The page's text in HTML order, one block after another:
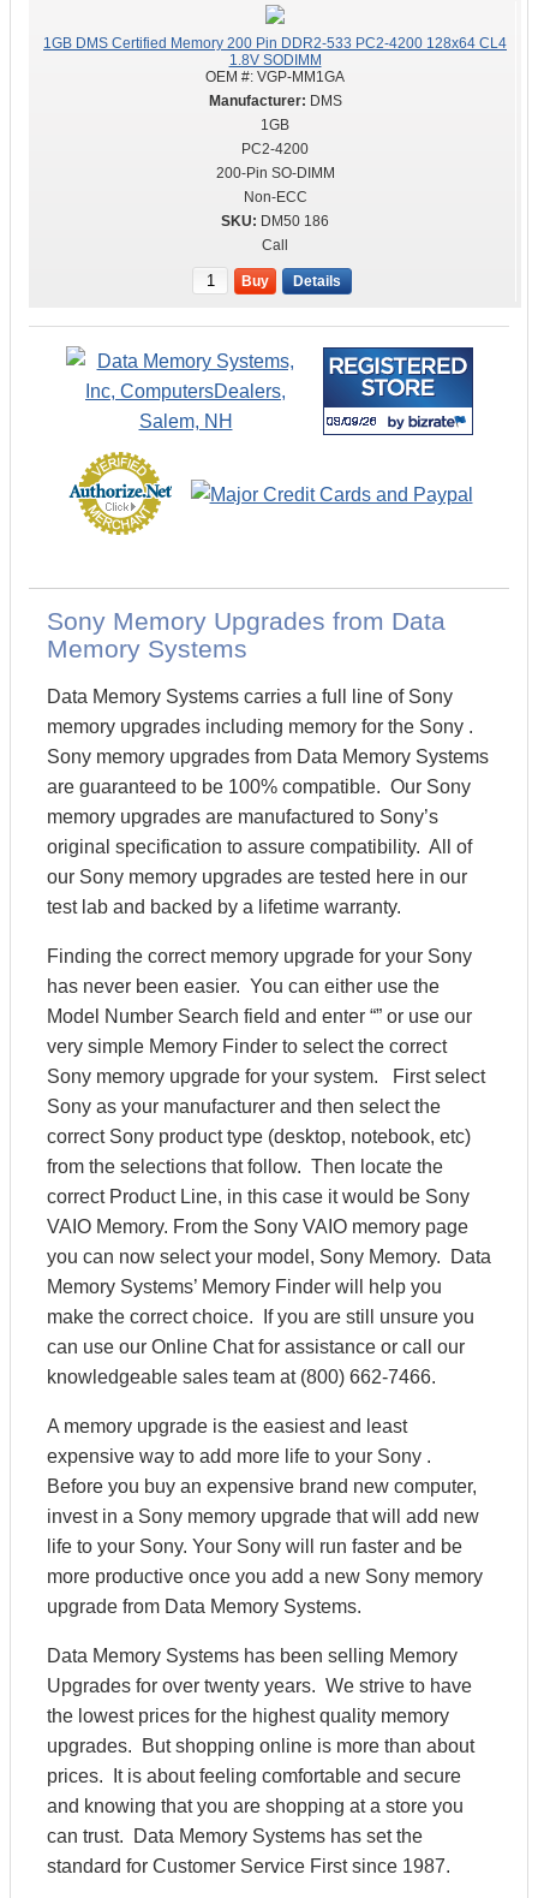
1GB DMS Certified Memory 200 Pin DDR2-533 PC2-4200 128x64 CL4
1.8V SODIMM
OEM #: VGP-MM1GA
DMS
1GB
PC2-4200
200-Pin SO-DIMM
Non-ECC
DM50 186
Call
Buy Details
Sony Memory Upgrades from Data
Memory Systems
Data Memory Systems carries a full line of Sony
memory upgrades including memory for the Sony .
Sony memory upgrades from Data Memory Systems
are guaranteed to be 100% compatible. Our Sony
memory upgrades are manufactured to Sony’s
original specification to assure compatibility. All of
our Sony memory upgrades are tested here in our
test lab and backed by a lifetime warranty.
Finding the correct memory upgrade for your Sony
has never been easier. You can either use the
Model Number Search field and enter “” or use our
very simple Memory Finder to select the correct
Sony memory upgrade for your system. First select
Sony as your manufacturer and then select the
correct Sony product type (desktop, notebook, etc)
from the selections that follow. Then locate the
correct Product Line, in this case it would be Sony
VAIO Memory. From the Sony VAIO memory page
you can now select your model, Sony Memory. Data
Memory Systems’ Memory Finder will help you
make the correct choice. If you are still unsure you
can use our Online Chat for assistance or call our
knowledgeable sales team at (800) 662-7466.
A memory upgrade is the easiest and least
expensive way to add more life to your Sony .
Before you buy an expensive brand new computer,
invest in a Sony memory upgrade that will add new
life to your Sony. Your Sony will run faster and be
more productive once you add a new Sony memory
upgrade from Data Memory Systems.
Data Memory Systems has been selling Memory
Upgrades for over twenty years. We strive to have
the lowest prices for the highest quality memory
upgrades. But shopping online is more than about
prices. It is about feeling comfortable and secure
and knowing that you are shopping at a store you
can trust. Data Memory Systems has set the
standard for Customer Service First since 1987.